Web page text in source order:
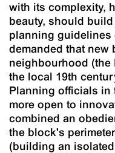
with its complexity,
beauty, should
planning guidelines
demanded that
neighbourhood (the
the local 19th
Planning officials in
more open to
combined an
the block's
(building an